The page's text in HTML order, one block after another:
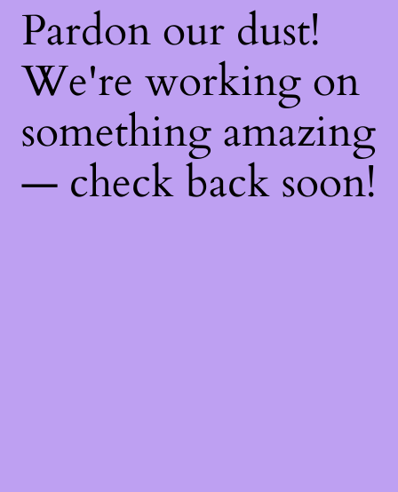
Pardon our dust!
We're working on
something amazing
— check back soon!